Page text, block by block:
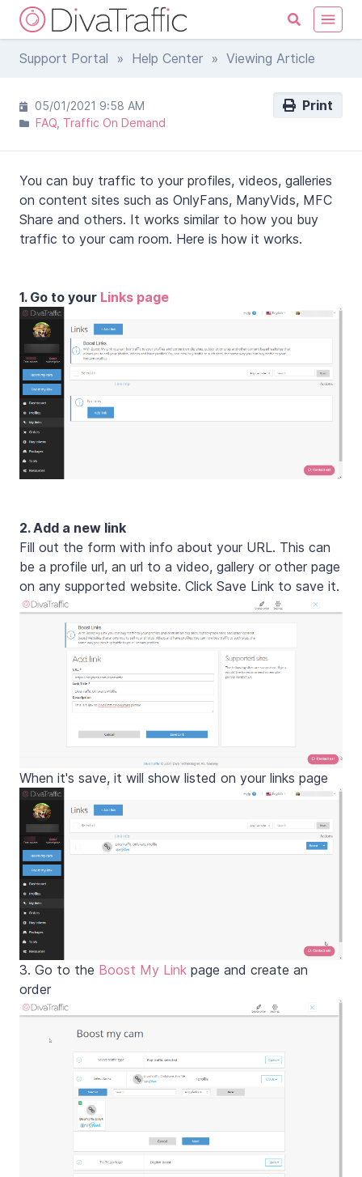
Support Portal » Help Center » Viewing Article
Print
05/01/2021 9:58 AM
FAQ Traffic On Demand
You can buy traffic to your profiles, videos, galleries
on content sites such as OnlyFans, ManyVids, MFC
Share and others. It works similar to how you buy
traffic to your cam room. Here is how it works.
1. Go to your Links page
2. Add a new link
Fill out the form with info about your URL. This can
be a profile url, an url to a video, gallery or other page
on any supported website. Click Save Link to save it.
When it's save, it will show listed on your links page
3. Go to the Boost My Link page and create an
order